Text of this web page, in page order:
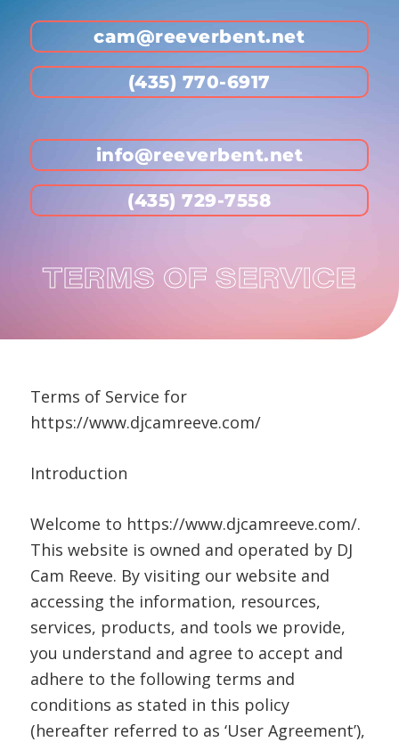
cam@reeverbent.net
(435) 770-6917
info@reeverbent.net
(435) 729-7558
TERMS OF SERVICE
Terms of Service for
https://www.djcamreeve.com/
Introduction
Welcome to https://www.djcamreeve.com/.
This website is owned and operated by DJ
Cam Reeve. By visiting our website and
accessing the information, resources,
services, products, and tools we provide,
you understand and agree to accept and
adhere to the following terms and
conditions as stated in this policy
(hereafter referred to as ‘User Agreement’),